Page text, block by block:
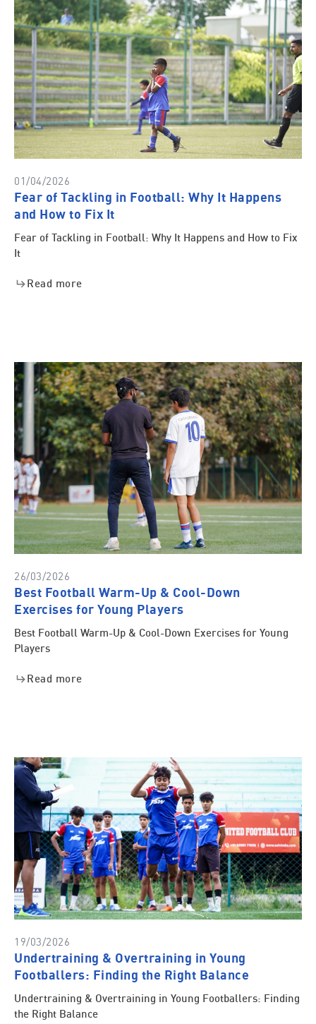
01/04/2026
Fear of Tackling in Football: Why It Happens
and How to Fix It
Fear of Tackling in Football: Why It Happens and How to Fix
It
Read more
26/03/2026
Best Football Warm-Up & Cool-Down
Exercises for Young Players
Best Football Warm-Up & Cool-Down Exercises for Young
Players
Read more
19/03/2026
Undertraining & Overtraining in Young
Footballers: Finding the Right Balance
Undertraining & Overtraining in Young Footballers: Finding
the Right Balance